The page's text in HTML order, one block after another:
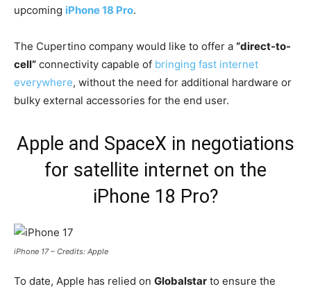
upcoming iPhone 18 Pro.
The Cupertino company would like to offer a “direct-to-
cell” connectivity capable of bringing fast internet
everywhere, without the need for additional hardware or
bulky external accessories for the end user.
Apple and SpaceX in negotiations
for satellite internet on the
iPhone 18 Pro?
iPhone 17 – Credits: Apple
To date, Apple has relied on Globalstar to ensure the